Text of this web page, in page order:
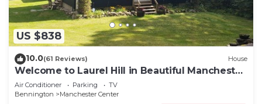
US $838
10.0(61 Reviews) House
Welcome to Laurel Hill in Beautiful Manchester
VT 5 Bedrooms Sleeps 10 EVCharger
Air Conditioner Parking
TV
Bennington
Manchester Center